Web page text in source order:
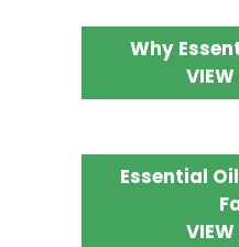
Why
Essential